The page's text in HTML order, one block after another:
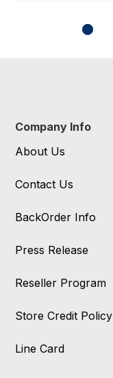
Company Info
About Us
Contact Us
BackOrder Info
Press Release
Reseller Program
Store Credit Policy
Line Card